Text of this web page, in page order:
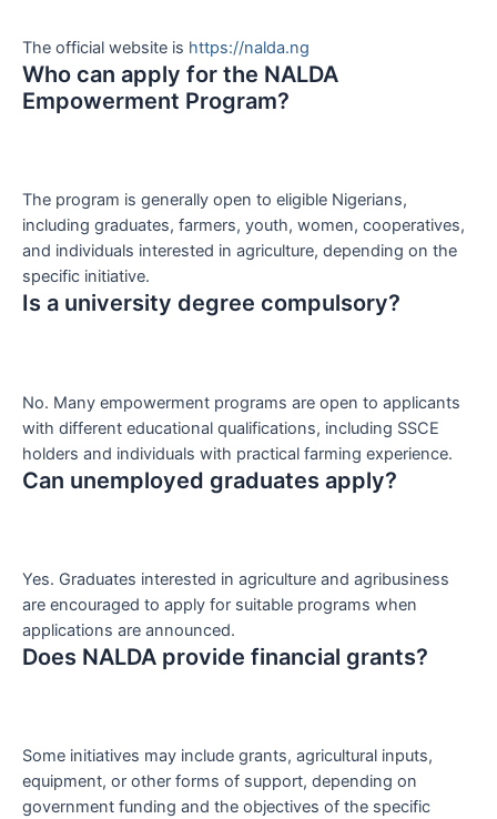
The official website is https://nalda.ng
Who can apply for the NALDA
Empowerment Program?
The program is generally open to eligible Nigerians,
including graduates, farmers, youth, women, cooperatives,
and individuals interested in agriculture, depending on the
specific initiative.
Is a university degree compulsory?
No. Many empowerment programs are open to applicants
with different educational qualifications, including SSCE
holders and individuals with practical farming experience.
Can unemployed graduates apply?
Yes. Graduates interested in agriculture and agribusiness
are encouraged to apply for suitable programs when
applications are announced.
Does NALDA provide financial grants?
Some initiatives may include grants, agricultural inputs,
equipment, or other forms of support, depending on
government funding and the objectives of the specific